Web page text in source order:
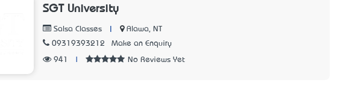
SGT University
Salsa Classes
Alawa, NT
09319393212
Make an Enquiry
941 No Reviews Yet